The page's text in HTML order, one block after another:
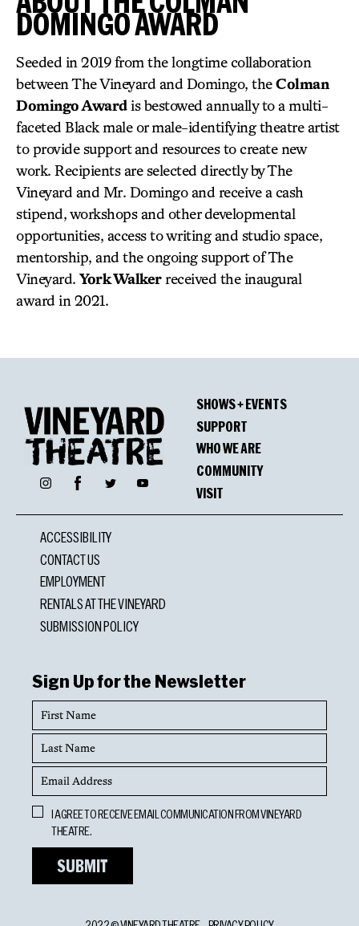
DOMINGO AWARD
Seeded in 2019 from the longtime collaboration
between The Vineyard and Domingo, theColman
Domingo Awardis bestowed annually to a multi-
faceted Black male or male-identifying theatre artist
to provide support and resources to create new
work. Recipients are selected directly by The
Vineyard and Mr. Domingo and receive a cash
stipend, workshops and other developmental
opportunities, access to writing and studio space,
mentorship, and the ongoing support of The
Vineyard. York Walkerreceived the inaugural
award in 2021.
InstagramFacebookTwitter YouTube
SHOWS + EVENTS
SUPPORT
WHO WE ARE
COMMUNITY
VISIT
ACCESSIBILITY
CONTACT US
EMPLOYMENT
RENTALS AT THE VINEYARD
SUBMISSION POLICY
Sign Up for the Newsletter
First
Name
Last
Name
Email
Address
In
I AGREE TO RECEIVE EMAIL COMMUNICATION FROM VINEYARD
THEATRE.